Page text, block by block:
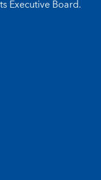
Executive Board.